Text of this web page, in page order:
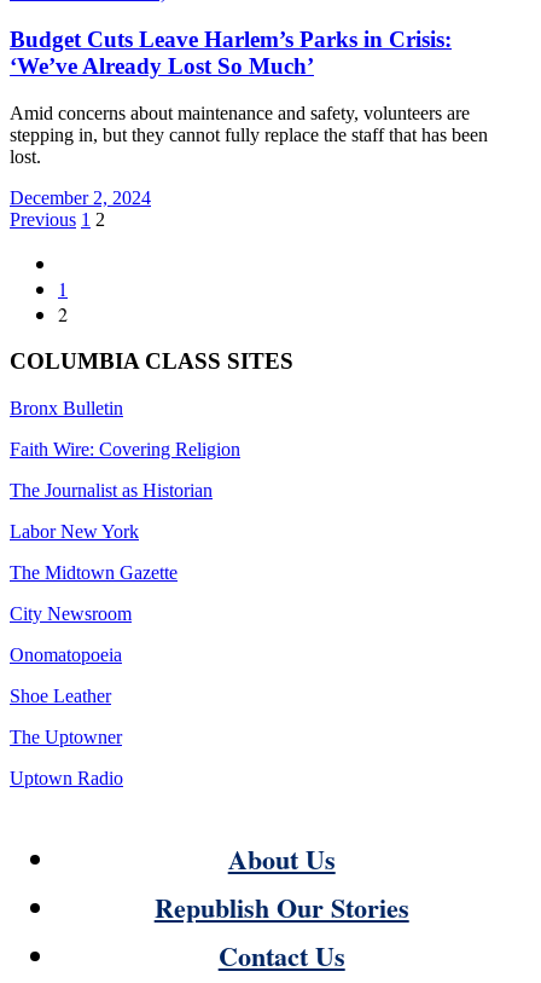
Budget Cuts Leave Harlem’s Parks in Crisis:
‘We’ve Already Lost So Much’
Amid concerns about maintenance and safety, volunteers are
stepping in, but they cannot fully replace the staff that has been
lost.
December 2, 2024
Posts
pagination
Previous 1 2
1
2
COLUMBIA CLASS SITES
Bronx Bulletin
Faith Wire: Covering Religion
The Journalist as Historian
Labor New York
The Midtown Gazette
City Newsroom
Onomatopoeia
Shoe Leather
The Uptowner
Uptown Radio
About Us
Republish Our Stories
Contact Us